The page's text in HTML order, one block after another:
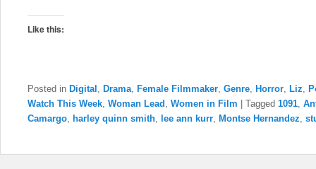
Like this:
Posted in Digital , Drama, Female Filmmaker, Genre, Horror, Liz,
Watch This Week, Woman Lead , Women in Film Tagged 1091,
Camargo, harley quinn smith, lee ann kurr, Montse Hernandez,